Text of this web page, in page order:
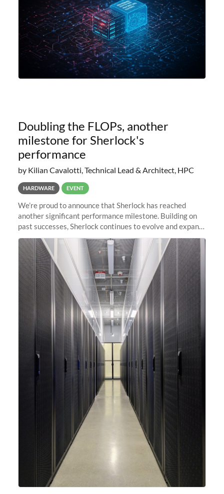
Doubling the FLOPs, another
milestone for Sherlock's
performance
by Kilian Cavalotti, Technical Lead & Architect, HPC
HARDWARE EVENT
We’re proud to announce that Sherlock has reached
another significant performance milestone. Building on
past successes, Sherlock continues to evolve and expand,
integrating new technologies and enhancing its
capabilities to meet the